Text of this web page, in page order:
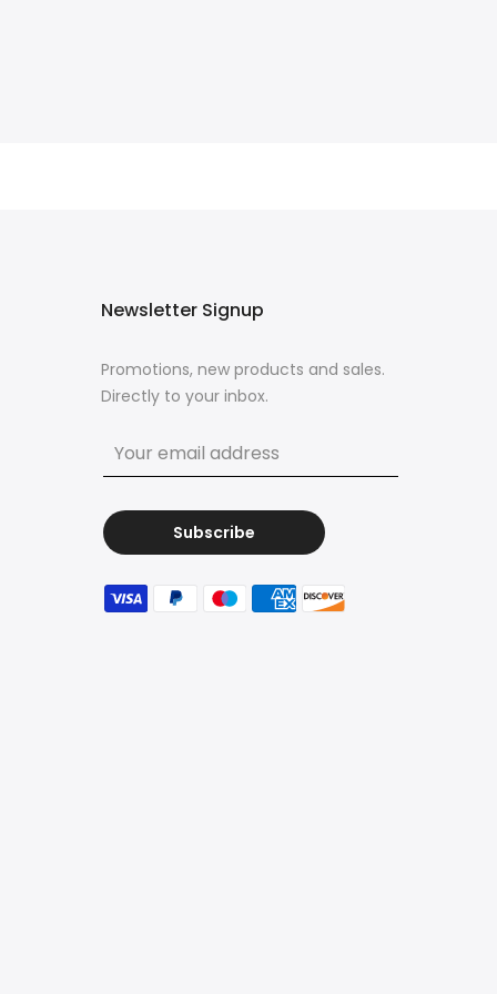
Newsletter Signup
Promotions, new products and sales.
Directly to your inbox.
Subscribe